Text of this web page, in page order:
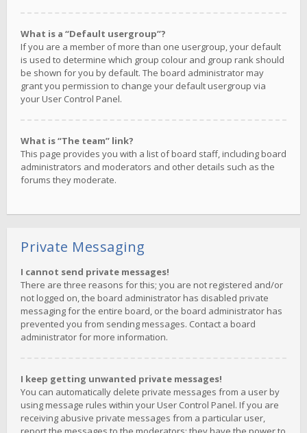
What is a “Default usergroup”?
If you are a member of more than one usergroup, your default
is used to determine which group colour and group rank should
be shown for you by default. The board administrator may
grant you permission to change your default usergroup via
your User Control Panel.
What is “The team” link?
This page provides you with a list of board staff, including board
administrators and moderators and other details such as the
forums they moderate.
Private Messaging
I cannot send private messages!
There are three reasons for this; you are not registered and/or
not logged on, the board administrator has disabled private
messaging for the entire board, or the board administrator has
prevented you from sending messages. Contact a board
administrator for more information.
I keep getting unwanted private messages!
You can automatically delete private messages from a user by
using message rules within your User Control Panel. If you are
receiving abusive private messages from a particular user,